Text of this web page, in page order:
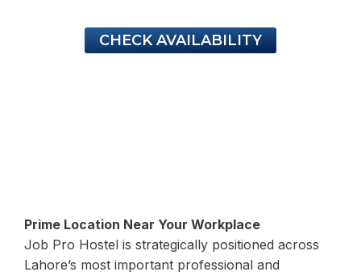
CHECK AVAILABILITY
Prime Location Near Your Workplace
Job Pro Hostel is strategically positioned across
Lahore’s most important professional and